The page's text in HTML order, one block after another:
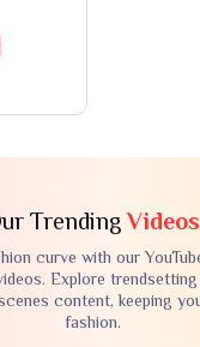
TrendingVideos
curve with our
Explore
content, keeping
fashion.